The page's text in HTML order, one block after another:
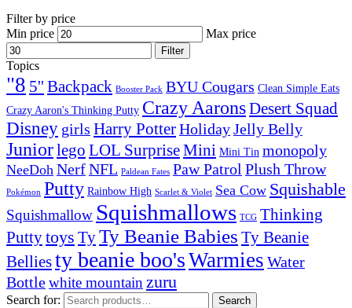
Filter by price
Min price
Max price
Filter
Topics
"8 5'' Backpack Booster Pack BYU Cougars Clean Simple Eats
Crazy Aaron's Thinking Putty Crazy AaronsDesert Squad
Disney girls Harry PotterHolidayJelly Belly
Juniorlego LOL SurpriseMini Mini Tin monopoly
NeeDoh NerfNFL Paldean Fates Paw Patrol Plush Throw
Pokémon Putty Rainbow High Scarlet & Violet Sea Cow Squishable
Squishmallow Squishmallows TCG Thinking
Puttytoys TyTy Beanie Babies Ty Beanie
Belliesty beanie boo'sWarmies Water
Bottlewhite mountain zuru
Search for: Search